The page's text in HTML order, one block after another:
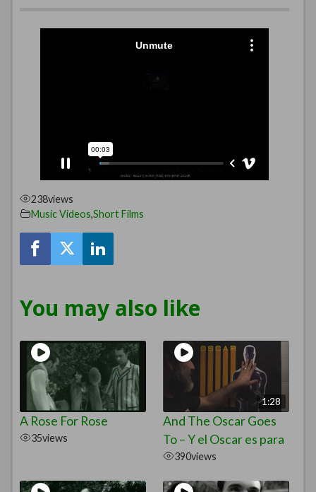
238views
Music Videos,Short Films
You may also like
A Rose For Rose
35views
1:28
And The Oscar Goes
To – Y el Oscar es para
390views